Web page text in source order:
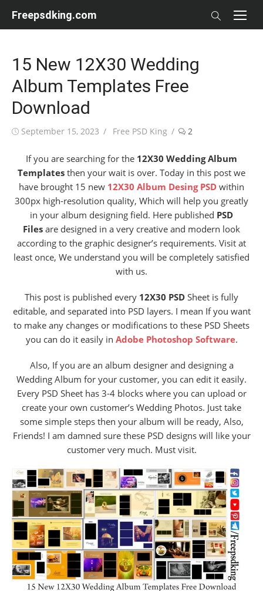
Freepsdking.com
15 New 12X30 Wedding
Album Templates Free
Download
Posted
September 15, 2023 Author
Free PSD King 2
If you are searching for the 12X30 Wedding Album
Templates then your wait is over. Today in this post we
have brought 15 new 12X30 Album Desing PSD within
300px high-resolution quality, Which will help you greatly
in your album designing field. Here published PSD
Files are designed in a very creative and modern look
according to the graphic designer’s requirements. Visit at
least once, We understand you will be completely satisfied
with us.
This post is published every 12X30 PSD Sheet is fully
editable, and separated into PSD layers. I mean If you want
to make any changes or modifications to these PSD Sheets
you can do it easily in Adobe Photoshop Software.
Also, If you are an album designer and designing a
Wedding Album for your customer, you can edit it easily.
Every PSD Sheet has 3-4 blocks where you can upload or
create your own customer’s Wedding Photos. Just take
some simple steps then your album will be ready, Also,
Friends! I am damned sure these PSD designs will like your
customer very much. Must visit.